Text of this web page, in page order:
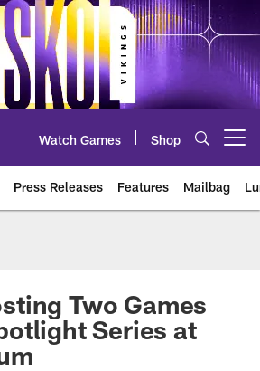
Watch Games Shop
Press Releases Features Mailbag
Two Games
Series at